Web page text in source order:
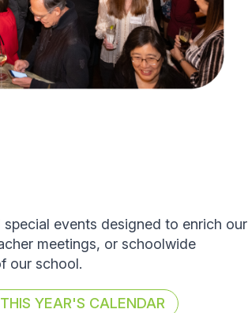
events designed to enrich our
meetings, or schoolwide
our school.
YEAR'S CALENDAR